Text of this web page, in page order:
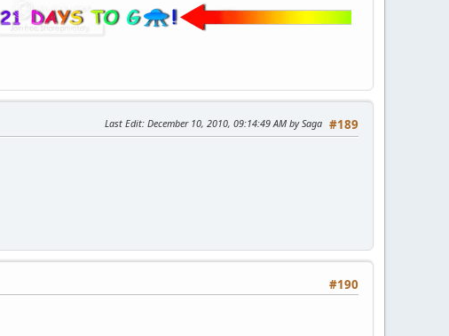
#189
Last Edit: December 10, 2010, 09:14:49 AM by Saga
#190